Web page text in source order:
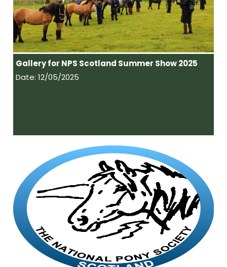
Gallery for NPS Scotland Summer Show 2025
Date: 12/05/2025